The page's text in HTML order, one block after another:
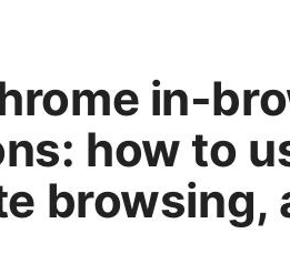
in-
how to
browsing,